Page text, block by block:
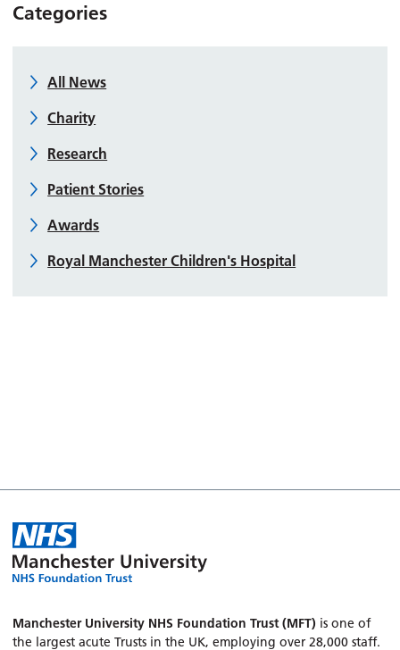
Categories
All News
Charity
Research
Patient Stories
Awards
Royal Manchester Children's Hospital
Manchester University NHS Foundation Trust (MFT) is one of
the largest acute Trusts in the UK, employing over 28,000 staff.